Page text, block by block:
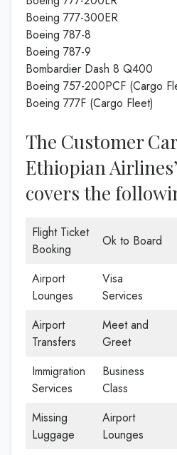
Boeing 777-300ER
Boeing 787-8
Boeing 787-9
Bombardier Dash 8 Q400
Boeing 757-200PCF (Cargo
Boeing 777F (Cargo Fleet)
The Customer
Ethiopian
covers the
Flight Ticket
Booking
Ok to Board
Airport
Lounges
Visa
Services
Airport
Transfers
Meet and
Greet
Immigration
Services
Business
Class
Missing
Luggage
Airport
Lounges